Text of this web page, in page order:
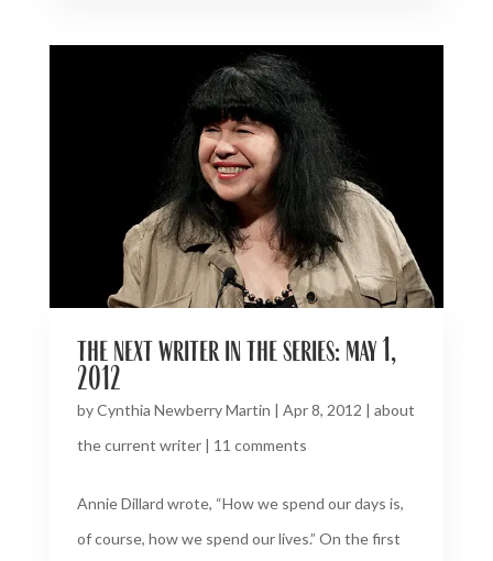
the next writer in the series: may 1,
2012
byCynthia Newberry Martin | Apr 8, 2012 | about
the current writer| 11 comments
Annie Dillard wrote, “How we spend our days is,
of course, how we spend our lives.” On the first